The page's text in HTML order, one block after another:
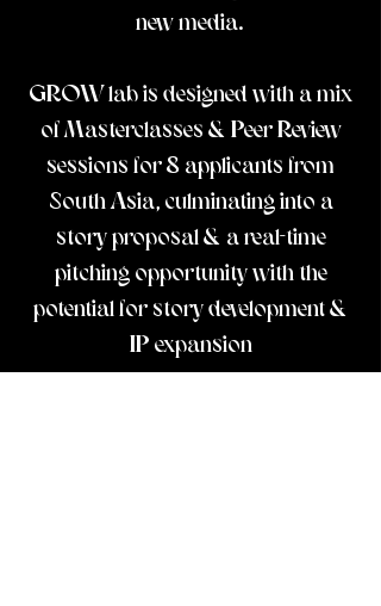
new media.
GROW lab is designed with a mix
of Masterclasses & Peer Review
sessions for 8 applicants from
South Asia, culminating into a
story proposal & a real-time
pitching opportunity with the
potential for story development &
IP expansion